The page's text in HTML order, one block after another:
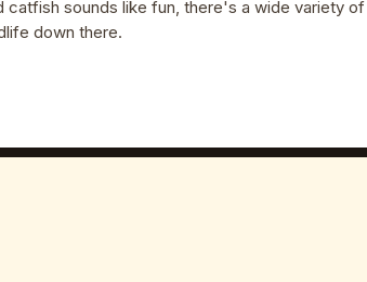
catfish sounds like fun, there's a wide variety of
down there.